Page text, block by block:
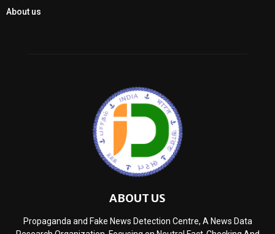
About us
ABOUT US
Propaganda and Fake News Detection Centre, A News Data